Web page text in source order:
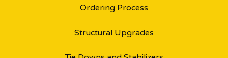
Ordering Process
Structural Upgrades